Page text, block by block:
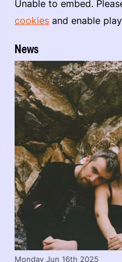
Unable to embed.
cookies and enable
News
Monday Jun 16th 2025